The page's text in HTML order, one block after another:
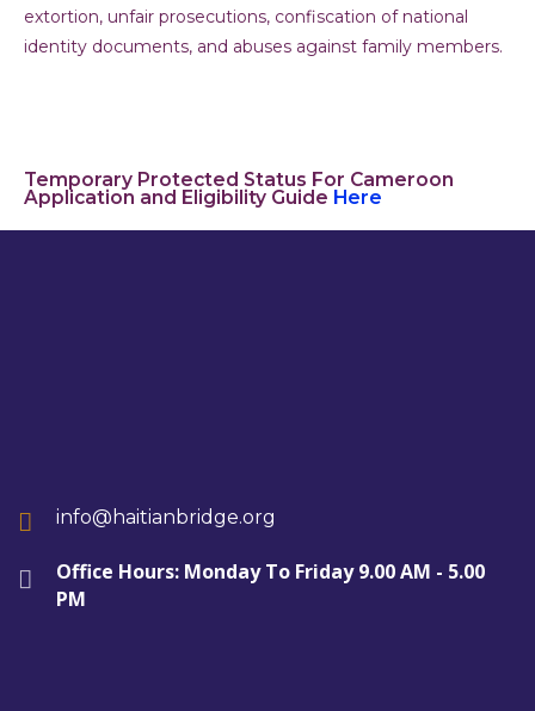
extortion, unfair prosecutions, confiscation of national
identity documents, and abuses against family members.
Temporary Protected Status For Cameroon
Application and Eligibility Guide Here
info@haitianbridge.org
Office Hours: Monday To Friday 9.00 AM - 5.00
PM